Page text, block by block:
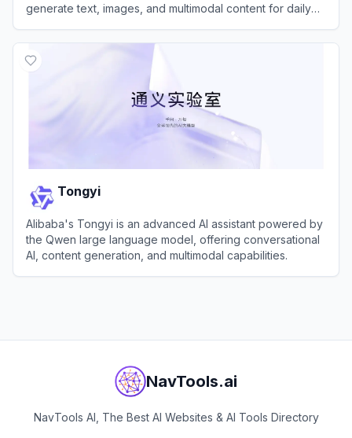
generate text, images, and multimodal content for daily
Tongyi
Alibaba's Tongyi is an advanced AI assistant powered by
the Qwen large language model, offering conversational
AI, content generation, and multimodal capabilities.
NavTools.ai
NavTools AI, The Best AI Websites & AI Tools Directory